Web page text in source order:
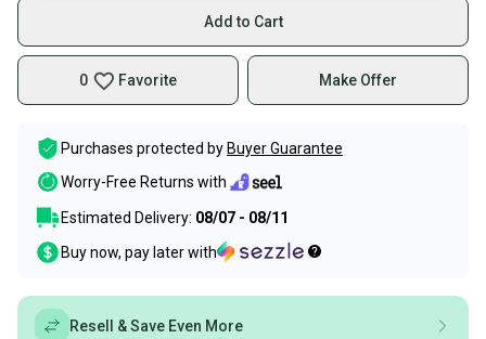
Add to Cart
0 Favorite Make Offer
Purchases protected by Buyer Guarantee
Worry-Free Returns with
Estimated Delivery: 08/07 - 08/11
Buy now, pay later with
Resell & Save Even More